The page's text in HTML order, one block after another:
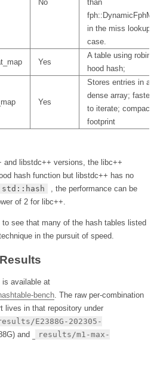
No
than
in the miss lookup
case.
Yes
A table using robin
hood hash;
Yes
Stores entries in a
dense array; fastest
to iterate; compact
footprint
and libstdc++ versions, the libc++
hash function but libstdc++ has no
std::hash
, the performance can be
of 2 for libc++.
see that many of the hash tables listed
in the pursuit of speed.
is available at
bench. The raw per-combination
lives in that repository under
E2388G-202305-
and
results/m1-max-